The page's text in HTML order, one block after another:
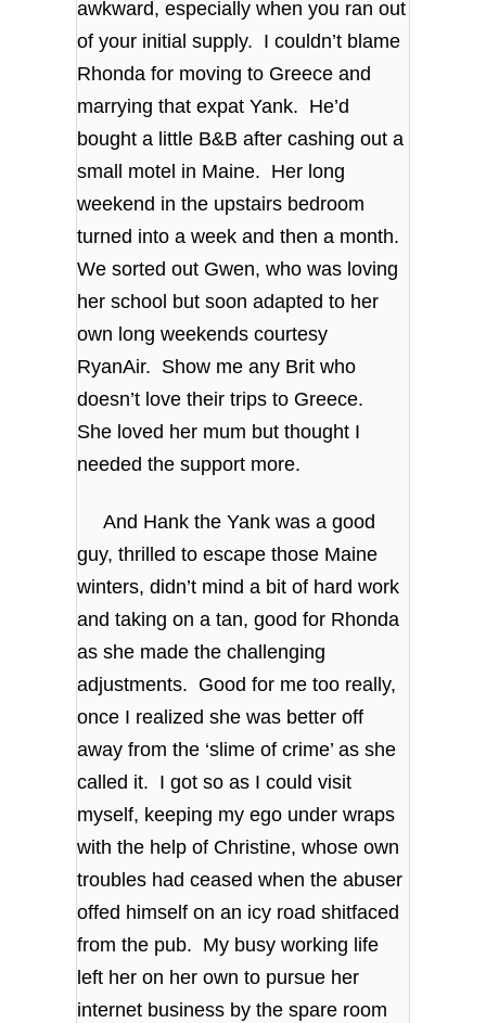
awkward, especially when you ran out
of your initial supply. I couldn’t blame
Rhonda for moving to Greece and
marrying that expat Yank. He’d
bought a little B&B after cashing out a
small motel in Maine. Her long
weekend in the upstairs bedroom
turned into a week and then a month.
We sorted out Gwen, who was loving
her school but soon adapted to her
own long weekends courtesy
RyanAir. Show me any Brit who
doesn’t love their trips to Greece.
She loved her mum but thought I
needed the support more.
And Hank the Yank was a good
guy, thrilled to escape those Maine
winters, didn’t mind a bit of hard work
and taking on a tan, good for Rhonda
as she made the challenging
adjustments. Good for me too really,
once I realized she was better off
away from the ‘slime of crime’ as she
called it. I got so as I could visit
myself, keeping my ego under wraps
with the help of Christine, whose own
troubles had ceased when the abuser
offed himself on an icy road shitfaced
from the pub. My busy working life
left her on her own to pursue her
internet business by the spare room